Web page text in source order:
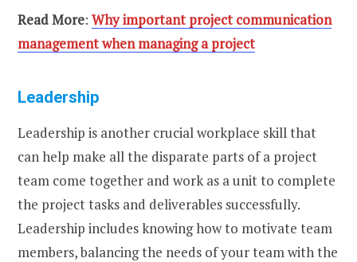
Read More: Why important project communication
management when managing a project
Leadership
Leadership is another crucial workplace skill that
can help make all the disparate parts of a project
team come together and work as a unit to complete
the project tasks and deliverables successfully.
Leadership includes knowing how to motivate team
members, balancing the needs of your team with the